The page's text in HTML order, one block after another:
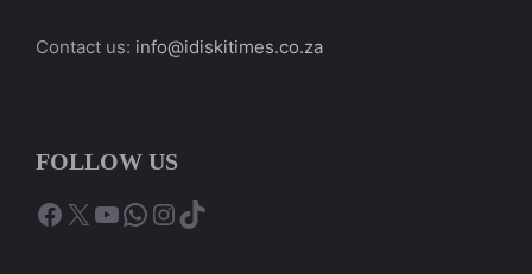
Contact us: info@idiskitimes.co.za
FOLLOW US
Facebook
X YouTube
WhatsApp
Instagram
TikTok